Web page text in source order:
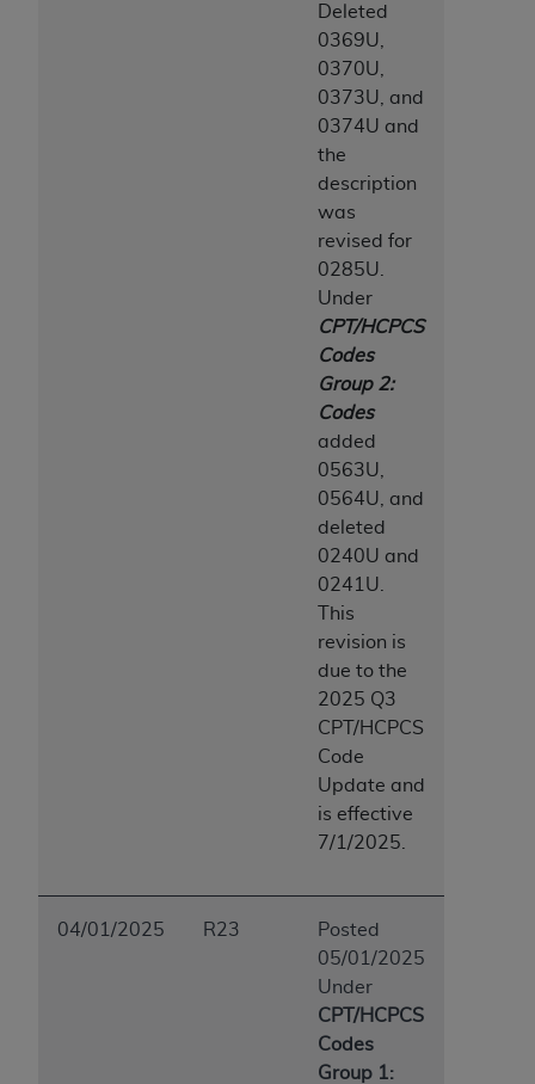
Deleted
0369U,
0370U,
0373U, and
0374U and
the
description
was
revised for
0285U.
Under
CPT/HCPCS
Codes
Group 2:
Codes
added
0563U,
0564U, and
deleted
0240U and
0241U.
This
revision is
due to the
2025 Q3
CPT/HCPCS
Code
Update and
is effective
7/1/2025.
04/01/2025 R23
Posted
05/01/2025
Under
CPT/HCPCS
Codes
Group 1:
CMS DISCLAIMER. The scope of this license is
, the copyright holder.
Any questions pertaining to the license or use of
the UB-04 Data should be addressed to the
. End users do not act for or on behalf of the
CMS. CMS DISCLAIMS RESPONSIBILITY FOR
ANY LIABILITY ATTRIBUTABLE TO END USER
USE OF THE UB-04 DATA. CMS WILL NOT BE
LIABLE FOR ANY CLAIMS ATTRIBUTABLE TO
ANY ERRORS, OMISSIONS, OR OTHER
INACCURACIES IN THE INFORMATION OR
MATERIAL COVERED BY THIS LICENSE. In no
event shall CMS be liable for direct, indirect,
special, incidental, or consequential damages
arising out of the use of such information or